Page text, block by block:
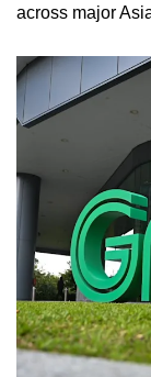
across major